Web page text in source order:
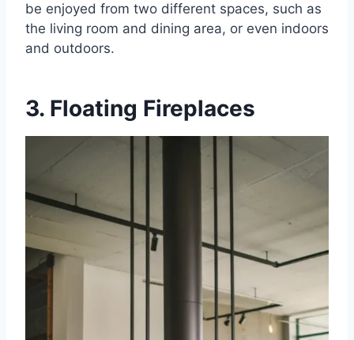
be enjoyed from two different spaces, such as
the living room and dining area, or even indoors
and outdoors.
3. Floating Fireplaces